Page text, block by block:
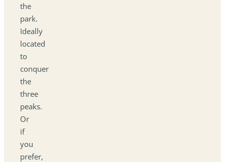
the
park.
Ideally
located
to
conquer
the
three
peaks.
Or
if
you
prefer,